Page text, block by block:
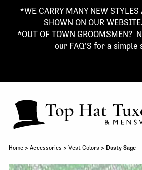
*WE CARRY MANY NEW STYLES
SHOWN ON OUR
*OUT OF TOWN GROOMSMEN?
our FAQ'S for a simple
Home> Accessories > Vest Colors > Dusty Sage